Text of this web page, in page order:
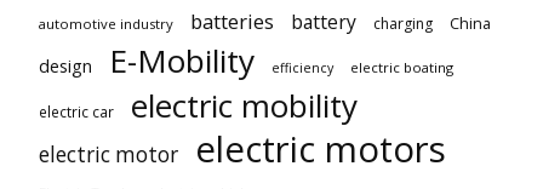
automotive industry batteries battery charging China
design E-Mobility efficiency electric boating
electric car electric mobility
electric motor electric motors